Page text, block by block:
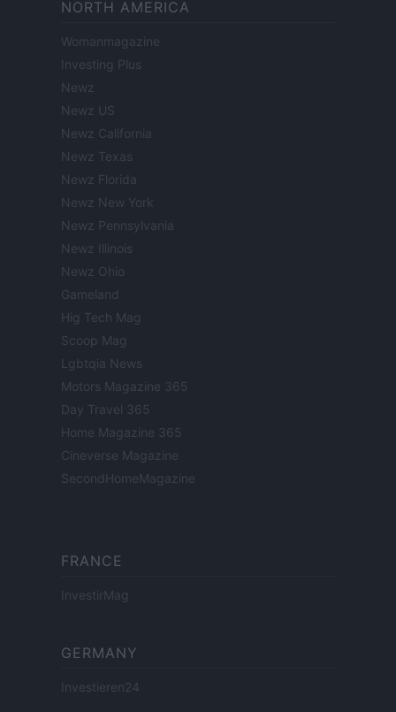
NORTH AMERICA
Womanmagazine
Investing Plus
Newz
Newz US
Newz California
Newz Texas
Newz Florida
Newz New York
Newz Pennsylvania
Newz Illinois
Newz Ohio
Gameland
Hig Tech Mag
Scoop Mag
Lgbtqia News
Motors Magazine 365
Day Travel 365
Home Magazine 365
Cineverse Magazine
SecondHomeMagazine
FRANCE
InvestirMag
GERMANY
Investieren24